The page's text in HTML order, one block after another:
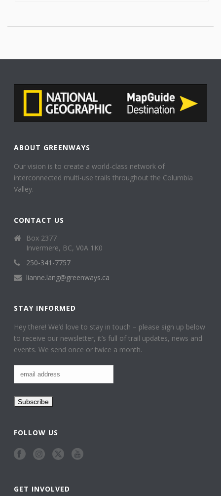
ABOUT GREENWAYS
Our vision is to create a world-class network of
interconnected multi-use trails throughout the Columbia
Valley.
CONTACT US
Box 2377
Invermere, BC, V0A 1K0
250-341-7757
lianne.lang@greenways.ca
STAY INFORMED
Hey there! We’d love to stay in touch – please sign up below
to receive our newsletter, it’s full of trail updates, news and
events. We send once or twice a month.
FOLLOW US
GET INVOLVED